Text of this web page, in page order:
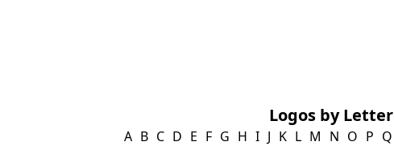
Logos by Letter
A B C D E F G H I J K L M N O P Q